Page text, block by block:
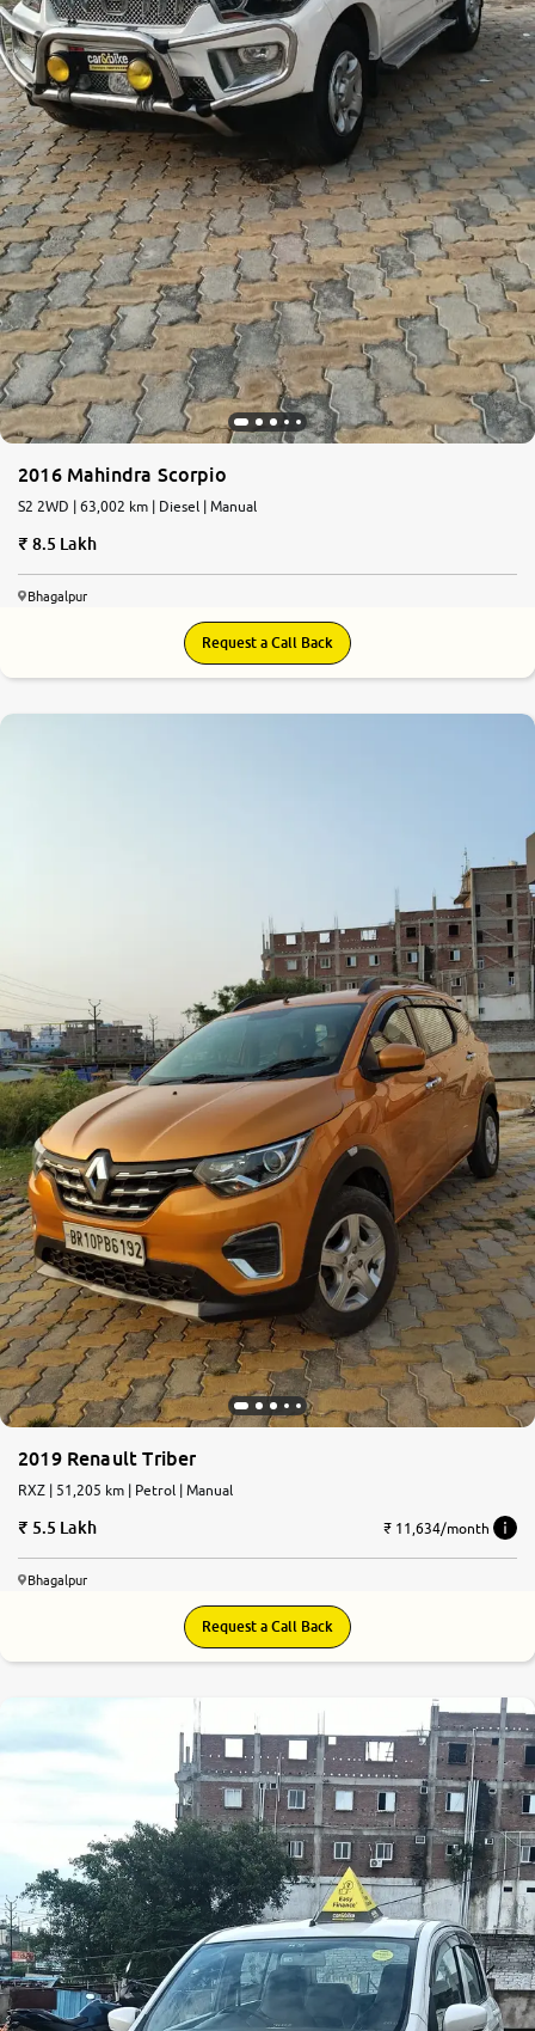
2016 Mahindra Scorpio
S2 2WD | 63,002 km | Diesel | Manual
8.5 Lakh
Bhagalpur
Request a Call Back
2019 Renault Triber
RXZ | 51,205 km | Petrol | Manual
5.5 Lakh ₹ 11,634/month
Bhagalpur
Request a Call Back